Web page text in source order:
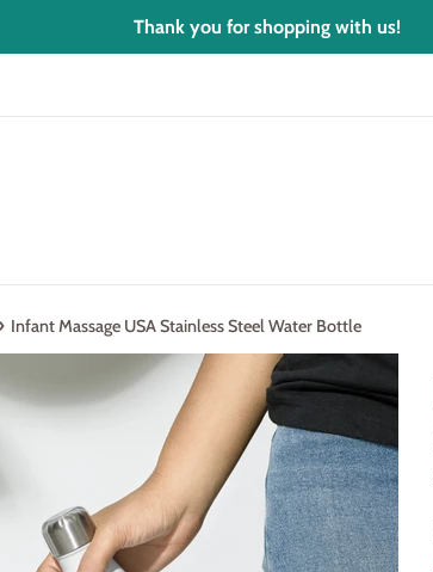
Thank you for shopping with us!
Infant Massage USA Stainless Steel Water Bottle